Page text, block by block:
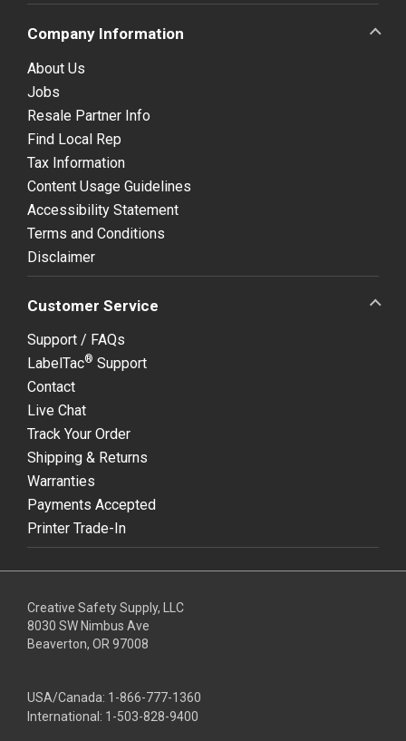
Company Information
About Us
Jobs
Resale Partner Info
Find Local Rep
Tax Information
Content Usage Guidelines
Accessibility Statement
Terms and Conditions
Disclaimer
Customer Service
Support / FAQs
LabelTac® Support
Contact
Live Chat
Track Your Order
Shipping & Returns
Warranties
Payments Accepted
Printer Trade-In
Creative Safety Supply, LLC
8030 SW Nimbus Ave
Beaverton, OR 97008
USA/Canada: 1-866-777-1360
International: 1-503-828-9400